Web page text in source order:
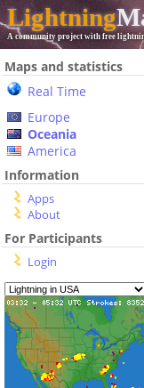
Lightning
A community project with free
Maps and statistics
Real Time
Europe
Oceania
America
Information
Apps
About
For Participants
Login